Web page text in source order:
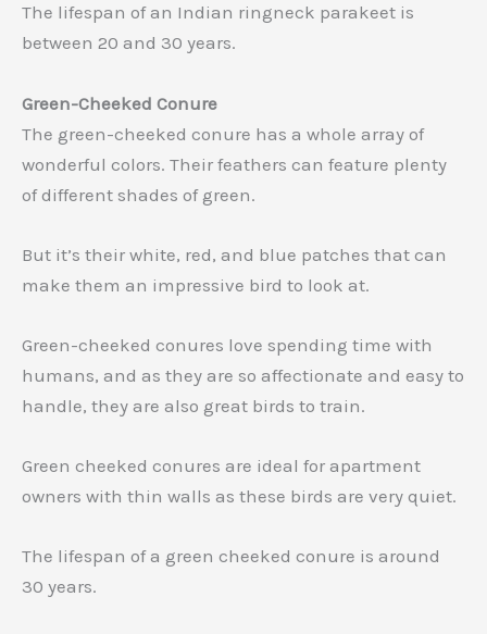
The lifespan of an Indian ringneck parakeet is
between 20 and 30 years.
Green-Cheeked Conure
The green-cheeked conure has a whole array of
wonderful colors. Their feathers can feature plenty
of different shades of green.
But it’s their white, red, and blue patches that can
make them an impressive bird to look at.
Green-cheeked conures love spending time with
humans, and as they are so affectionate and easy to
handle, they are also great birds to train.
Green cheeked conures are ideal for apartment
owners with thin walls as these birds are very quiet.
The lifespan of a green cheeked conure is around
30 years.